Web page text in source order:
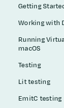
Getting
Working with
Running
macOS
Testing
Lit testing
EmitC testing